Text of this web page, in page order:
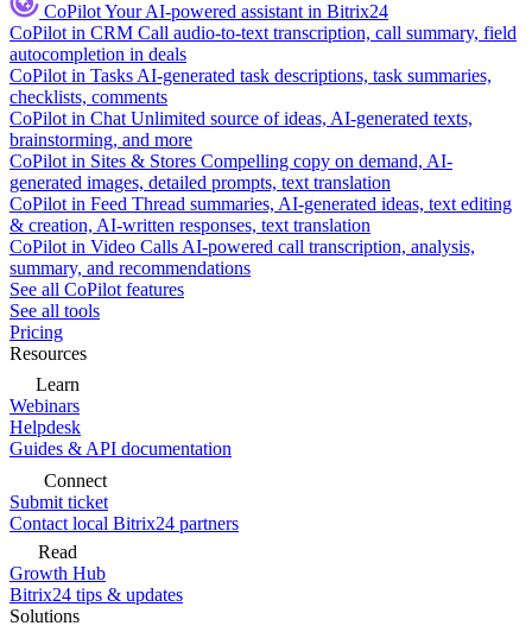
CoPilotYour AI-powered assistant in Bitrix24
CoPilot in CRM Call audio-to-text transcription, call summary, field
autocompletion in deals
CoPilot in Tasks AI-generated task descriptions, task summaries,
checklists, comments
CoPilot in Chat Unlimited source of ideas, AI-generated texts,
brainstorming, and more
CoPilot in Sites & Stores Compelling copy on demand, AI-
generated images, detailed prompts, text translation
CoPilot in Feed Thread summaries, AI-generated ideas, text editing
& creation, AI-written responses, text translation
CoPilot in Video Calls AI-powered call transcription, analysis,
summary, and recommendations
See all CoPilot features
See all tools
Pricing
Resources
Learn
Webinars
Helpdesk
Guides & API documentation
Connect
Submit ticket
Contact local Bitrix24 partners
Read
Growth Hub
Bitrix24 tips & updates
Solutions